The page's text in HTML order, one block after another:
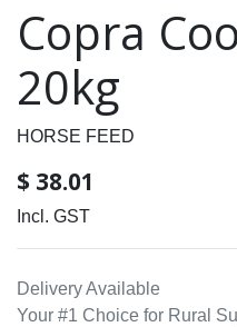
Copra
20kg
HORSE FEED
$ 38.01
Incl. GST
Delivery Available
Your #1 Choice for Rural